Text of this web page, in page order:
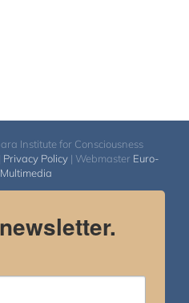
Institute for Consciousness
Privacy Policy | Webmaster Euro-